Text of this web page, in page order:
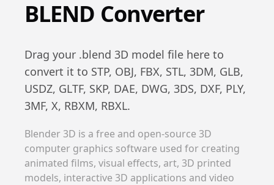
BLEND Converter
Drag your .blend 3D model file here to
convert it to STP, OBJ, FBX, STL, 3DM, GLB,
USDZ, GLTF, SKP, DAE, DWG, 3DS, DXF, PLY,
3MF, X, RBXM, RBXL.
Blender 3D is a free and open-source 3D
computer graphics software used for creating
animated films, visual effects, art, 3D printed
models, interactive 3D applications and video